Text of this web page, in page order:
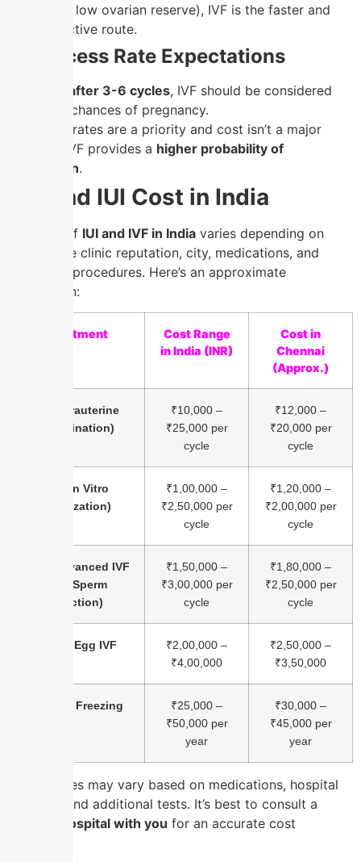
those with low ovarian reserve), IVF is the faster and
more effective route.
5. Success Rate Expectations
IUI fails after 3-6 cycles, IVF should be considered
for better chances of pregnancy.
If success rates are a priority and cost isn’t a major
concern, IVF provides a higher probability of
conception.
IVF and IUI Cost in India
The cost of IUI and IVF in India varies depending on
factors like clinic reputation, city, medications, and
additional procedures. Here’s an approximate
breakdown:
Treatment
Cost Range
in India (INR)
Cost in
Chennai
(Approx.)
IUI (Intrauterine
Insemination)
₹10,000 –
₹25,000 per
cycle
₹12,000 –
₹20,000 per
cycle
IVF (In Vitro
Fertilization)
₹1,00,000 –
₹2,50,000 per
cycle
₹1,20,000 –
₹2,00,000 per
cycle
ICSI (Advanced IVF
with Sperm
Injection)
₹1,50,000 –
₹3,00,000 per
cycle
₹1,80,000 –
₹2,50,000 per
cycle
Donor Egg IVF
₹2,00,000 –
₹4,00,000
₹2,50,000 –
₹3,50,000
Embryo Freezing
₹25,000 –
₹50,000 per
year
₹30,000 –
₹45,000 per
year
Prices may vary based on medications, hospital
facilities, and additional tests. It’s best to consult a
nearest hospital with you for an accurate cost